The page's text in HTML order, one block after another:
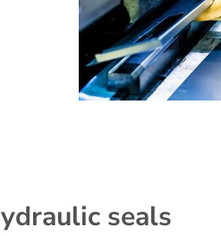
seals